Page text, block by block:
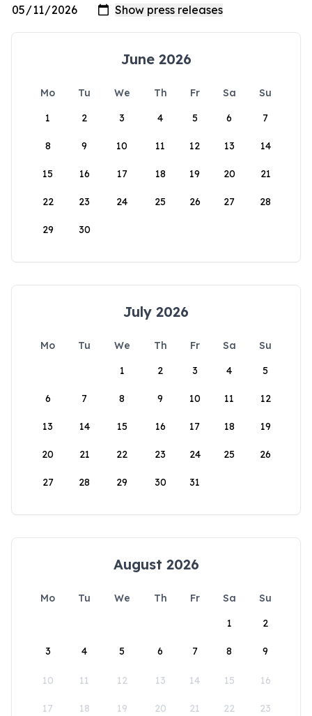
June 2026
Mo Tu We Th Fr Sa
Su
1
2 3 4 5 6 7
8 9 10 11 12 13 14
15 16 17 18 19 20 21
22 23 24 25 26 27 28
29 30
July 2026
Mo Tu We Th Fr Sa
Su
1
2 3 4 5
6 7 8 9 10 11 12
13 14 15 16 17 18 19
20 21 22 23 24 25 26
27 28 29 30 31
August 2026
Mo Tu We Th Fr Sa
Su
1
2
3 4 5 6 7 8 9
10 11 12 13 14 15 16
17 18 19 20 21 22 23